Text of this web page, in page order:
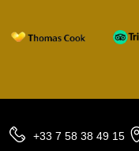
+33 7 58 38 49 15